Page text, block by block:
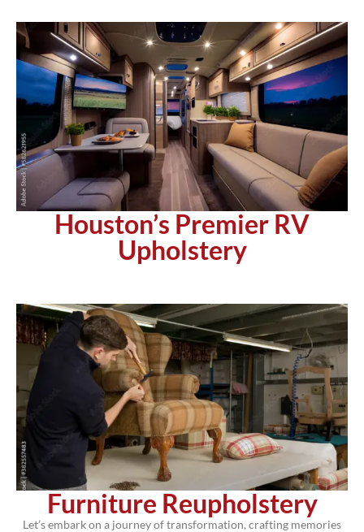
Houston’s Premier RV
Upholstery
Furniture Reupholstery
Let’s embark on a journey of transformation, crafting memories